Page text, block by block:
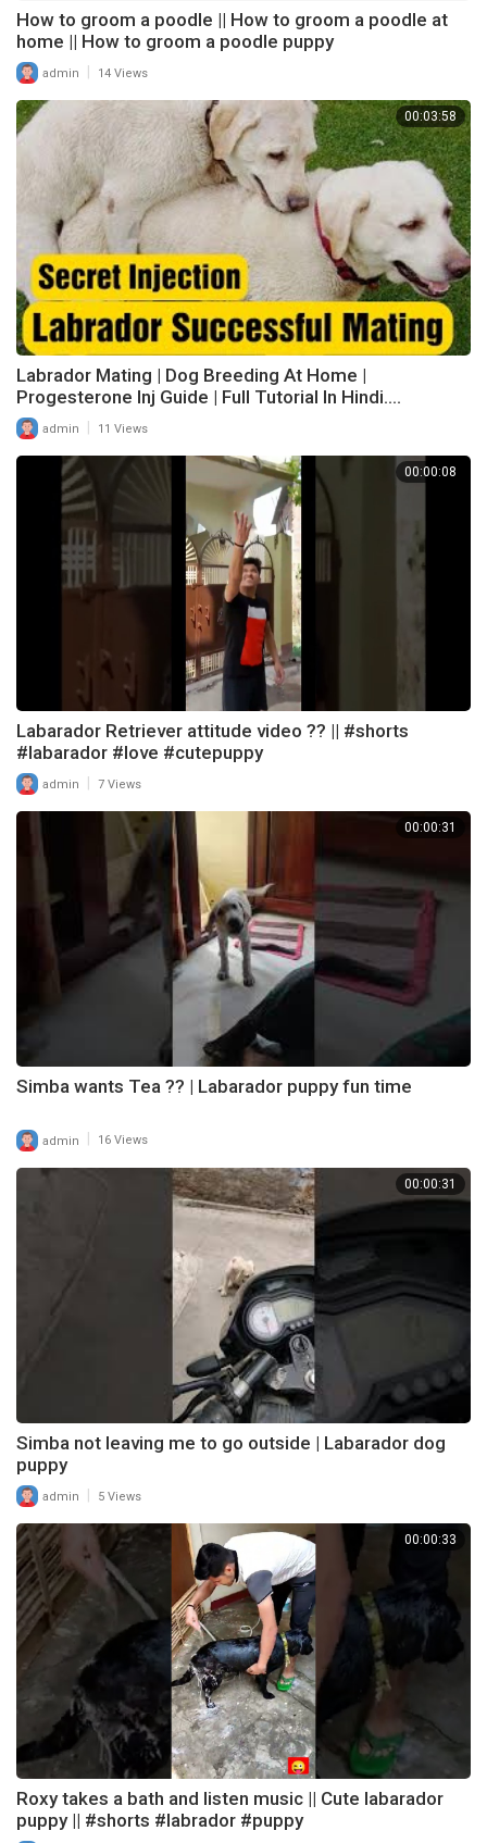
How to groom a poodle || How to groom a poodle at
home || How to groom a poodle puppy
admin 14 Views
00:03:58
Labrador Mating | Dog Breeding At Home |
Progesterone Inj Guide | Full Tutorial In Hindi....
admin 11 Views
00:00:08
Labarador Retriever attitude video ?? || #shorts
#labarador #love #cutepuppy
admin 7 Views
00:00:31
Simba wants Tea ?? | Labarador puppy fun time
admin 16 Views
00:00:31
Simba not leaving me to go outside | Labarador dog
puppy
admin 5 Views
00:00:33
Roxy takes a bath and listen music || Cute labarador
puppy || #shorts #labrador #puppy